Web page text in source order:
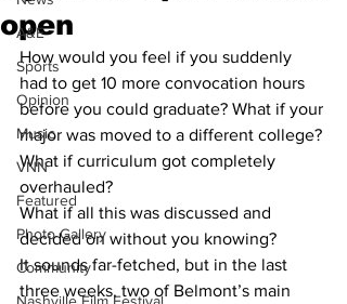
A&E
Sports
Opinion
Music
VNN
Featured
Photo Gallery
Community
open
How would you feel if you suddenly
had to get 10 more convocation hours
before you could graduate? What if your
major was moved to a different college?
What if curriculum got completely
overhauled?
What if all this was discussed and
decided on without you knowing?
It sounds far-fetched, but in the last
three weeks, two of Belmont’s main